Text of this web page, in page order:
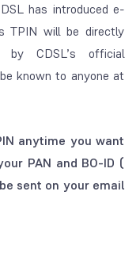
has introduced e-
TPIN will be directly
CDSL’s official
known to anyone at
anytime you want
PAN and BO-ID (
sent on your email